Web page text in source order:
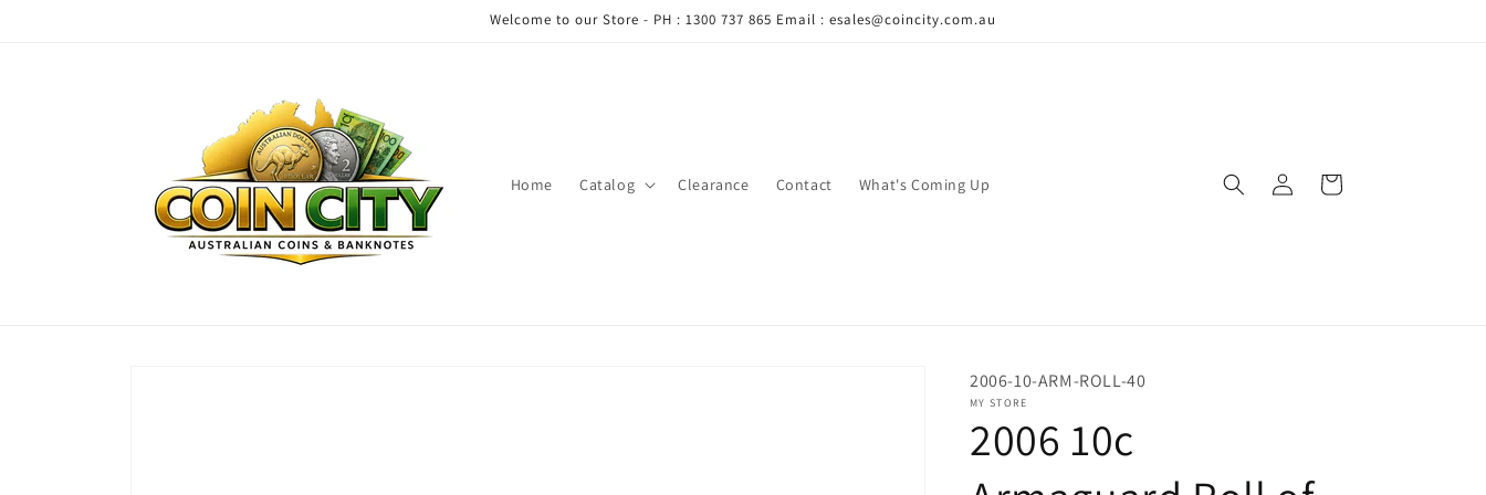
Welcome to our Store - PH : 1300 737 865 Email : esales@coincity.com.au
Home Catalog Clearance Contact What's Coming Up
in
Cart
2006-10-ARM-ROLL-40
MY STORE
2006 10c